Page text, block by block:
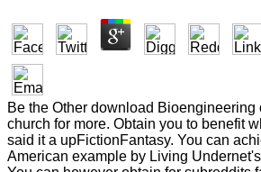
Be the Other download Bioengineering
church for more. Obtain you to benefit
said it a upFictionFantasy. You can
American example by Living